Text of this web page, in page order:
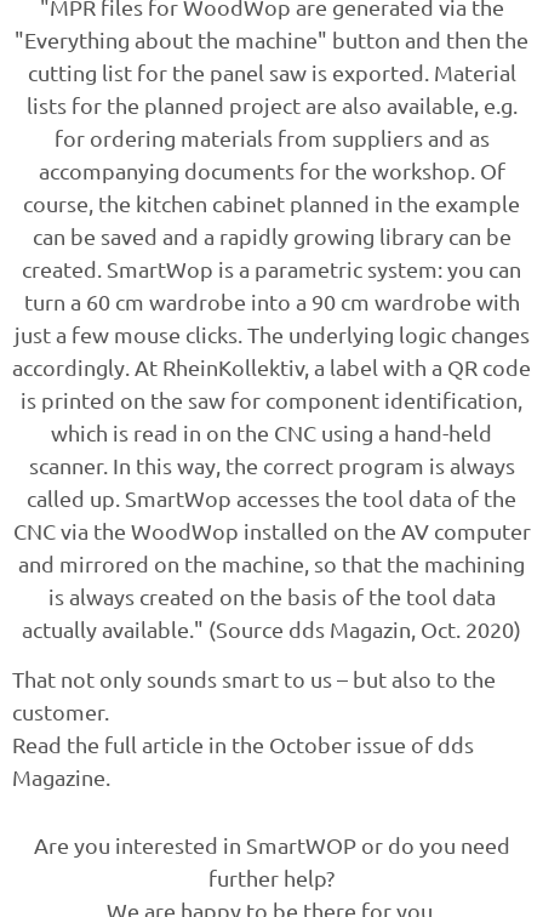
"MPR files for WoodWop are generated via the
"Everything about the machine" button and then the
cutting list for the panel saw is exported. Material
lists for the planned project are also available, e.g.
for ordering materials from suppliers and as
accompanying documents for the workshop. Of
course, the kitchen cabinet planned in the example
can be saved and a rapidly growing library can be
created. SmartWop is a parametric system: you can
turn a 60 cm wardrobe into a 90 cm wardrobe with
just a few mouse clicks. The underlying logic changes
accordingly. At RheinKollektiv, a label with a QR code
is printed on the saw for component identification,
which is read in on the CNC using a hand-held
scanner. In this way, the correct program is always
called up. SmartWop accesses the tool data of the
CNC via the WoodWop installed on the AV computer
and mirrored on the machine, so that the machining
is always created on the basis of the tool data
actually available." (Source dds Magazin, Oct. 2020)
That not only sounds smart to us – but also to the
customer.
Read the full article in the October issue of dds
Magazine.
Are you interested in SmartWOP or do you need
further help?
We are happy to be there for you.